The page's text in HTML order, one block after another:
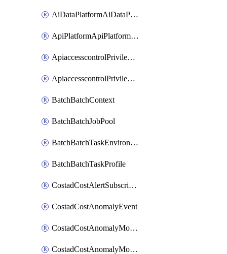
AiDataPlatformAiDataPlatform
ApiPlatformApiPlatformInstance
ApiaccesscontrolPrivilegedApiControl
ApiaccesscontrolPrivilegedApiRequest
BatchBatchContext
BatchBatchJobPool
BatchBatchTaskEnvironment
BatchBatchTaskProfile
CostadCostAlertSubscription
CostadCostAnomalyEvent
CostadCostAnomalyMonitor
CostadCostAnomalyMonitorCostanomalymonitorenabletogglesManagement